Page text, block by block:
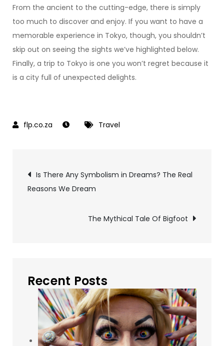
From the ancient to the cutting-edge, there is simply
too much to discover and enjoy. If you want to have a
memorable experience in Tokyo, though, you shouldn’t
skip out on seeing the sights we’ve highlighted below.
Finally, a trip to Tokyo is one you won’t regret because it
is a city full of unexpected delights.
Travel
Post
navigation
Is There Any Symbolism in Dreams? The Real
Reasons We Dream
The Mythical Tale Of Bigfoot
Recent Posts